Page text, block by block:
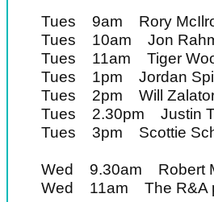
Tues 9am Rory
Tues 10am Jon
Tues 11am Tiger
Tues 1pm Jordan
Tues 2pm Will
Tues 2.30pm Justin
Tues 3pm Scottie
Wed 9.30am Robert
Wed 11am The R&A